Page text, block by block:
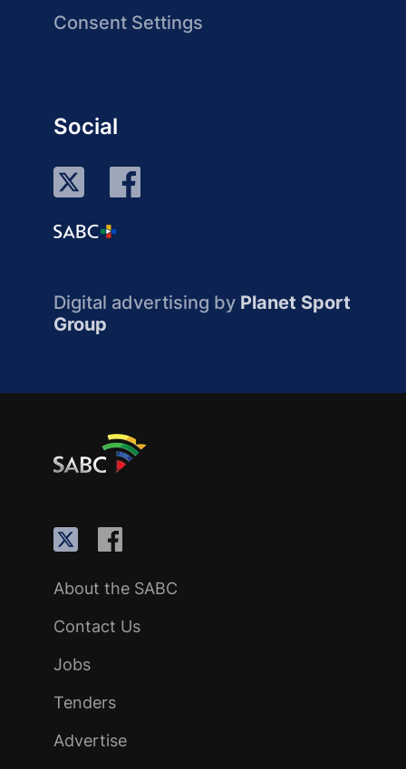
Consent Settings
Social
Digital advertising by Planet Sport
Group
About the SABC
Contact Us
Jobs
Tenders
Advertise